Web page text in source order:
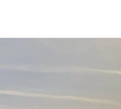
MPPS